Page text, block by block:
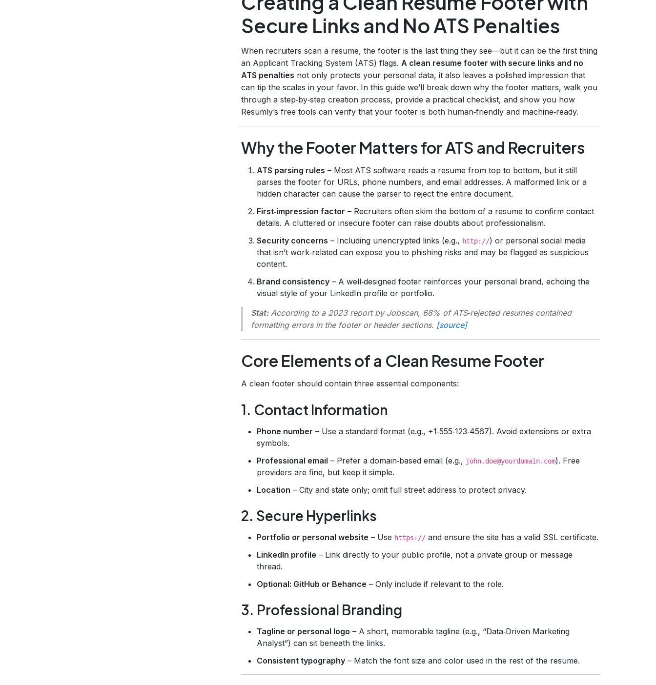
Secure Links and No ATS Penalties
When recruiters scan a resume, the footer is the last thing they see—but it can be the first thing
an Applicant Tracking System (ATS) flags. A clean resume footer with secure links and no
ATS penalties not only protects your personal data, it also leaves a polished impression that
can tip the scales in your favor. In this guide we’ll break down why the footer matters, walk you
through a step‑by‑step creation process, provide a practical checklist, and show you how
Resumly’s free tools can verify that your footer is both human‑friendly and machine‑ready.
Why the Footer Matters for ATS and Recruiters
ATS parsing rules – Most ATS software reads a resume from top to bottom, but it still
parses the footer for URLs, phone numbers, and email addresses. A malformed link or a
hidden character can cause the parser to reject the entire document.
First‑impression factor – Recruiters often skim the bottom of a resume to confirm contact
details. A cluttered or insecure footer can raise doubts about professionalism.
Security concerns – Including unencrypted links (e.g., http://) or personal social media
that isn’t work‑related can expose you to phishing risks and may be flagged as suspicious
content.
Brand consistency – A well‑designed footer reinforces your personal brand, echoing the
visual style of your LinkedIn profile or portfolio.
Stat:According to a 2023 report by Jobscan, 68% of ATS‑rejected resumes contained
formatting errors in the footer or header sections. [source]
Core Elements of a Clean Resume Footer
A clean footer should contain three essential components:
1. Contact Information
Phone number – Use a standard format (e.g., +1‑555‑123‑4567). Avoid extensions or extra
symbols.
Professional email – Prefer a domain‑based email (e.g., john.doe@yourdomain.com). Free
providers are fine, but keep it simple.
Location – City and state only; omit full street address to protect privacy.
2. Secure Hyperlinks
Portfolio or personal website – Use https:// and ensure the site has a valid SSL certificate.
LinkedIn profile – Link directly to your public profile, not a private group or message
thread.
Optional: GitHub or Behance – Only include if relevant to the role.
3. Professional Branding
Tagline or personal logo – A short, memorable tagline (e.g., “Data‑Driven Marketing
Analyst”) can sit beneath the links.
Consistent typography – Match the font size and color used in the rest of the resume.